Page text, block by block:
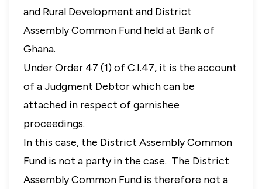
and Rural Development and District
Assembly Common Fund held at Bank of
Ghana.
Under Order 47 (1) of C.I.47, it is the account
of a Judgment Debtor which can be
attached in respect of garnishee
proceedings.
In this case, the District Assembly Common
Fund is not a party in the case. The District
Assembly Common Fund is therefore not a